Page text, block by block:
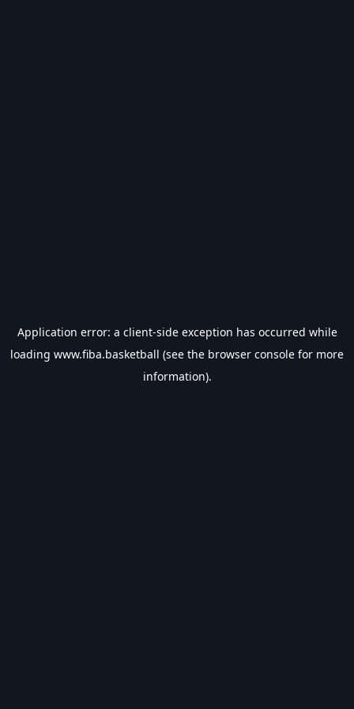
Application error: a client-side exception has occurred while
loading www.fiba.basketball (see the browser console for more
information).